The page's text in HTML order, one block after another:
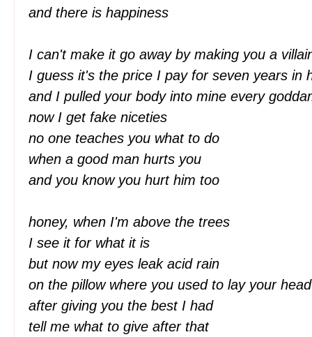
and there is happiness
I can't make it go away by making you a
I guess it's the price I pay for seven years in
and I pulled your body into mine every
now I get fake niceties
no one teaches you what to do
when a good man hurts you
and you know you hurt him too
honey, when I'm above the trees
I see it for what it is
but now my eyes leak acid rain
on the pillow where you used to lay your
after giving you the best I had
tell me what to give after that